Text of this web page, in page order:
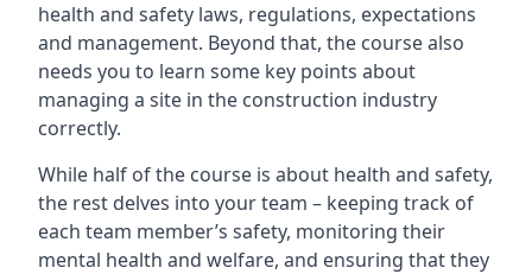
health and safety laws, regulations, expectations
and management. Beyond that, the course also
needs you to learn some key points about
managing a site in the construction industry
correctly.
While half of the course is about health and safety,
the rest delves into your team – keeping track of
each team member’s safety, monitoring their
mental health and welfare, and ensuring that they